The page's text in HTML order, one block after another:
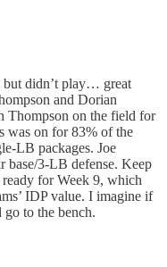
but didn’t play… great
and Dorian
Thompson on the field for
was on for 83% of the
LB packages. Joe
base/3-LB defense. Keep
for Week 9, which
IDP value. I imagine if
to the bench.